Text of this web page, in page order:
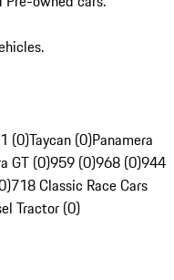
(0)Taycan (0)Panamera
GT (0)959 (0)968 (0)944
718 Classic Race Cars
Tractor (0)